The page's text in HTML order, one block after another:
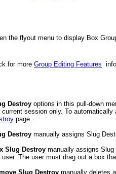
the flyout menu to display Box
for more Group Editing Features
Destroy options in this pull-down
current session only. To
page.
Destroy manually assigns Slug
Slug Destroy manually assigns
user. The user must drag out a box
Slug Destroy manually deletes